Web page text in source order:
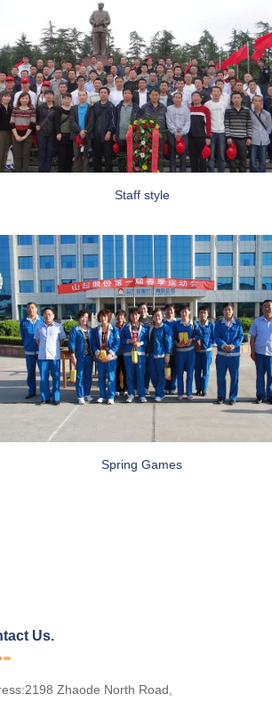
Staff style
Spring Games
Us.
Zhaode North Road,